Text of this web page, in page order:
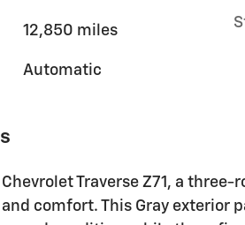
12,850 miles
Automatic
Traverse Z71, a
comfort. This Gray exterior